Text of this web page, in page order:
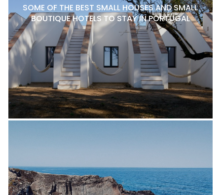
SOME OF THE BEST SMALL HOUSES AND SMALL
BOUTIQUE HOTELS TO STAY IN PORTUGAL